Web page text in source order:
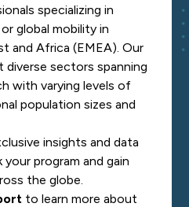
specializing in
global mobility in
and Africa (EMEA). Our
sectors spanning
with varying levels of
population sizes and
insights and data
program and gain
the globe.
to learn more about